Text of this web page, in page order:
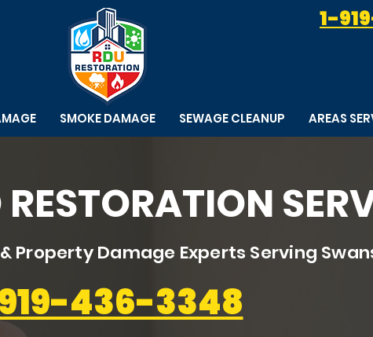
1-
SMOKE DAMAGE SEWAGE CLEANUP AREAS
Property Damage Experts Serving
436-3348